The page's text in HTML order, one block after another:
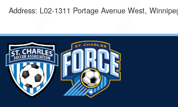
Address: L02-1311 Portage Avenue West,